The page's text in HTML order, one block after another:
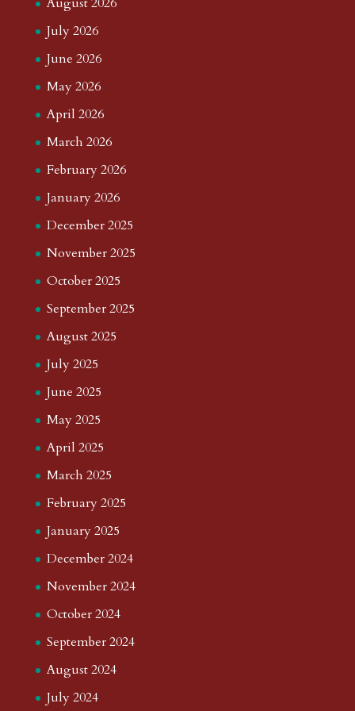
July 2026
June 2026
May 2026
April 2026
March 2026
February 2026
January 2026
December 2025
November 2025
October 2025
September 2025
August 2025
July 2025
June 2025
May 2025
April 2025
March 2025
February 2025
January 2025
December 2024
November 2024
October 2024
September 2024
August 2024
July 2024